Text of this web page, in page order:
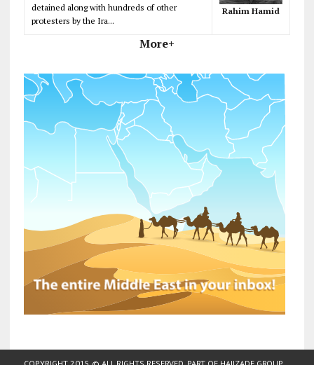
detained along with hundreds of other
protesters by the Ira...
Rahim Hamid
More+